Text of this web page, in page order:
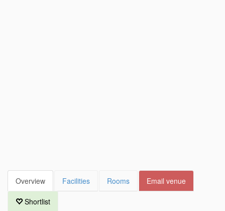
Overview Facilities Rooms Email venue
Shortlist